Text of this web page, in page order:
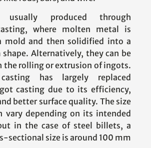
produced through
where molten metal is
mold and then solidified into a
Alternatively, they can be
the rolling or extrusion of ingots.
has largely replaced
casting due to its efficiency,
better surface quality. The size
vary depending on its intended
in the case of steel billets, a
sectional size is around 100 mm